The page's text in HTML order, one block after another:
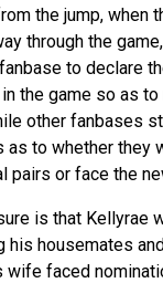
the jump, when
through the
to declare
the game so as
other fanbases
as to whether they
pairs or face the
is that Kellyrae
his housemates
wife faced